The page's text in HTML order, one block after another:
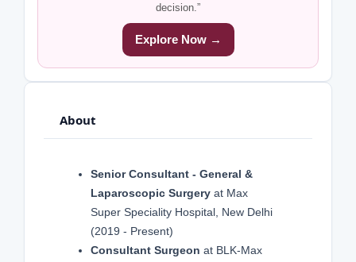
decision.”
Explore Now →
About
Senior Consultant - General &
Laparoscopic Surgeryat Max
Super Speciality Hospital, New Delhi
(2019 - Present)
Consultant Surgeon at BLK-Max